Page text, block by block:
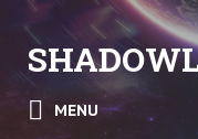
MENU